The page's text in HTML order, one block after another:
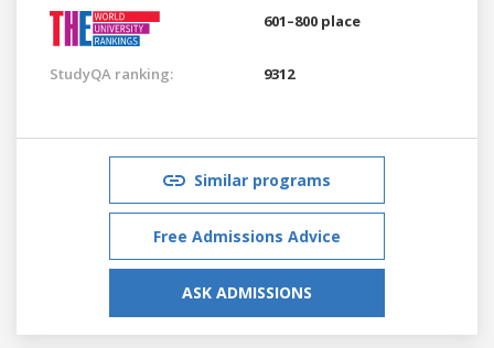
601–800 place
StudyQA ranking: 9312
Similar programs
Free Admissions Advice
ASK ADMISSIONS